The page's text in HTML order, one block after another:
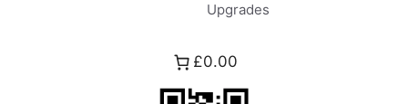
Upgrades
£0.00